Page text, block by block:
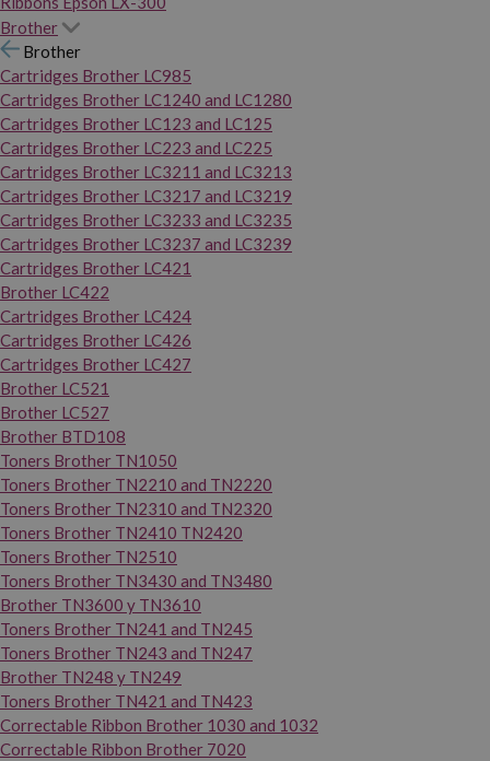
Brother
Brother
Cartridges Brother LC985
Cartridges Brother LC1240 and LC1280
Cartridges Brother LC123 and LC125
Cartridges Brother LC223 and LC225
Cartridges Brother LC3211 and LC3213
Cartridges Brother LC3217 and LC3219
Cartridges Brother LC3233 and LC3235
Cartridges Brother LC3237 and LC3239
Cartridges Brother LC421
Brother LC422
Cartridges Brother LC424
Cartridges Brother LC426
Cartridges Brother LC427
Brother LC521
Brother LC527
Brother BTD108
Toners Brother TN1050
Toners Brother TN2210 and TN2220
Toners Brother TN2310 and TN2320
Toners Brother TN2410 TN2420
Toners Brother TN2510
Toners Brother TN3430 and TN3480
Brother TN3600 y TN3610
Toners Brother TN241 and TN245
Toners Brother TN243 and TN247
Brother TN248 y TN249
Toners Brother TN421 and TN423
Correctable Ribbon Brother 1030 and 1032
Correctable Ribbon Brother 7020